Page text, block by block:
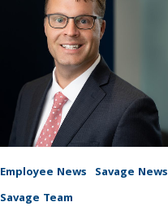
Employee News Savage News
Savage Team